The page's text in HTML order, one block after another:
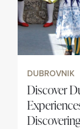
DUBROVNIK
Discover